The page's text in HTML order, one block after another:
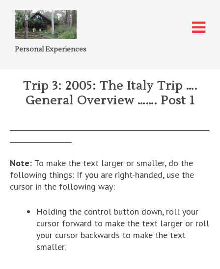
Personal Experiences
Trip 3: 2005: The Italy Trip ….
General Overview ……. Post 1
Note: To make the text larger or smaller, do the
following things: If you are right-handed, use the
cursor in the following way:
Holding the control button down, roll your
cursor forward to make the text larger or roll
your cursor backwards to make the text
smaller.